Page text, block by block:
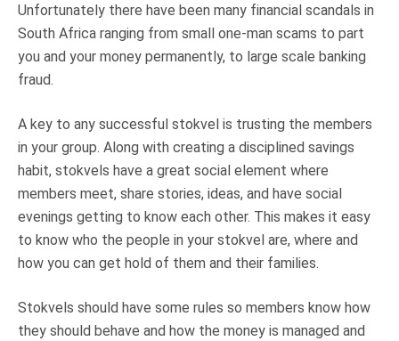
Unfortunately there have been many financial scandals in
South Africa ranging from small one-man scams to part
you and your money permanently, to large scale banking
fraud.
A key to any successful stokvel is trusting the members
in your group. Along with creating a disciplined savings
habit, stokvels have a great social element where
members meet, share stories, ideas, and have social
evenings getting to know each other. This makes it easy
to know who the people in your stokvel are, where and
how you can get hold of them and their families.
Stokvels should have some rules so members know how
they should behave and how the money is managed and